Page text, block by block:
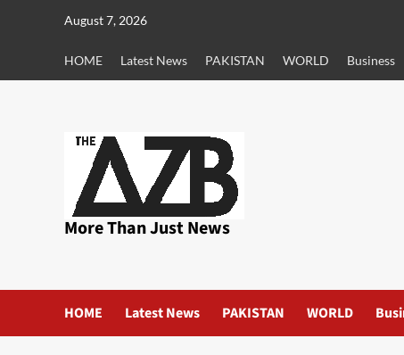
August 7, 2026
HOME Latest News PAKISTAN WORLD Business
More Than Just News
HOME Latest News PAKISTAN WORLD